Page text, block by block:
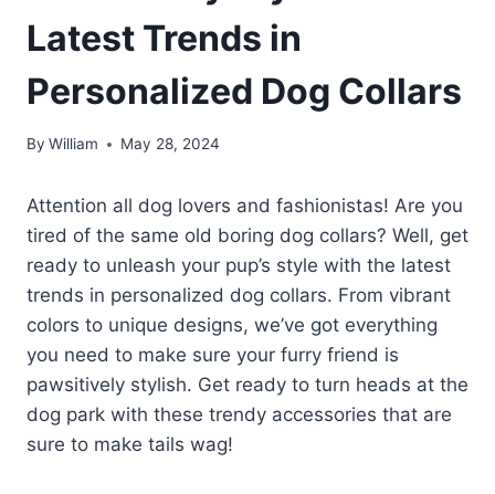
Latest Trends in
Personalized Dog Collars
By William May 28, 2024
Attention all dog lovers and fashionistas! Are you
tired of the same old boring dog collars? Well, get
ready to unleash your pup’s style with the latest
trends in personalized dog collars. From vibrant
colors to unique designs, we’ve got everything
you need to make sure your furry friend is
pawsitively stylish. Get ready to turn heads at the
dog park with these trendy accessories that are
sure to make tails wag!